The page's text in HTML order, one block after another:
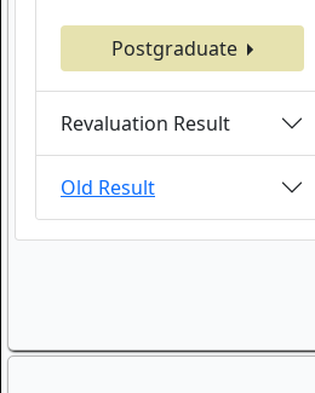
Postgraduate
Revaluation Result
Old Result